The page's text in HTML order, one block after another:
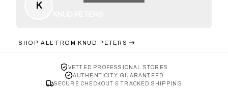
K
SHOP ALL FROM KNUD PETERS
VETTED PROFESSIONAL STORES
AUTHENTICITY GUARANTEED
SECURE CHECKOUT & TRACKED SHIPPING